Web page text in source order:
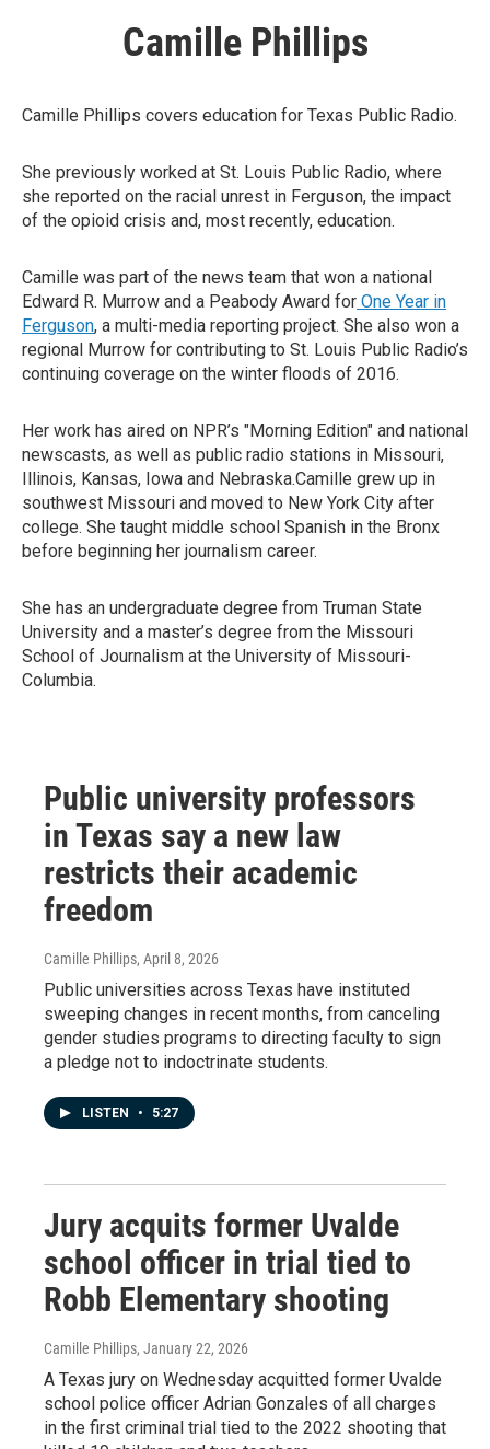
Camille Phillips
Camille Phillips covers education for Texas Public Radio.
She previously worked at St. Louis Public Radio, where
she reported on the racial unrest in Ferguson, the impact
of the opioid crisis and, most recently, education.
Camille was part of the news team that won a national
Edward R. Murrow and a Peabody Award for One Year in
Ferguson, a multi-media reporting project. She also won a
regional Murrow for contributing to St. Louis Public Radio’s
continuing coverage on the winter floods of 2016.
Her work has aired on NPR’s "Morning Edition" and national
newscasts, as well as public radio stations in Missouri,
Illinois, Kansas, Iowa and Nebraska.Camille grew up in
southwest Missouri and moved to New York City after
college. She taught middle school Spanish in the Bronx
before beginning her journalism career.
She has an undergraduate degree from Truman State
University and a master’s degree from the Missouri
School of Journalism at the University of Missouri-
Columbia.
Public university professors
in Texas say a new law
restricts their academic
freedom
Camille Phillips, April 8, 2026
Public universities across Texas have instituted
sweeping changes in recent months, from canceling
gender studies programs to directing faculty to sign
a pledge not to indoctrinate students.
LISTEN • 5:27
Jury acquits former Uvalde
school officer in trial tied to
Robb Elementary shooting
Camille Phillips, January 22, 2026
A Texas jury on Wednesday acquitted former Uvalde
school police officer Adrian Gonzales of all charges
in the first criminal trial tied to the 2022 shooting that